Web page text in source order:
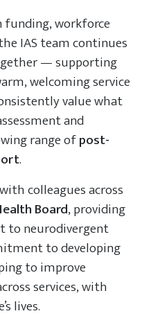
funding, workforce
IAS team continues
— supporting
welcoming service
value what
and
range ofpost-
.
colleagues across
Board, providing
to neurodivergent
to developing
to improve
services, with
lives.